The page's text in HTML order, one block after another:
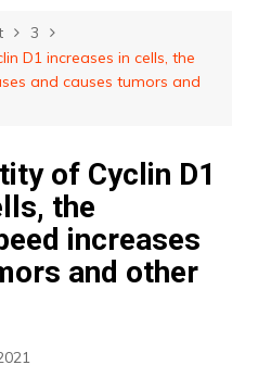
3
D1 increases in cells, the
and causes tumors and
of Cyclin D1
the
increases
and other